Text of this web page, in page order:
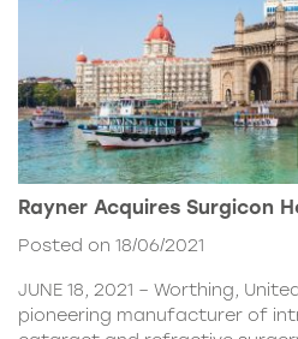
Rayner Acquires Surgicon
Posted on 18/06/2021
JUNE 18, 2021 – Worthing,
pioneering manufacturer of